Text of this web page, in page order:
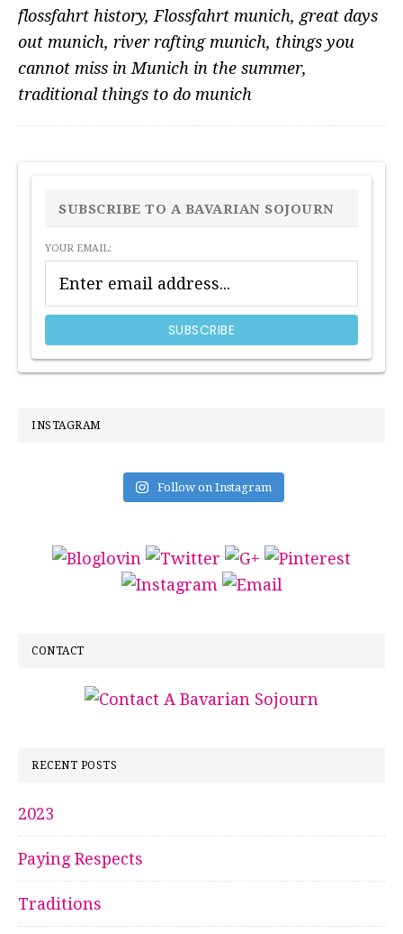
flossfahrt history, Flossfahrt munich, great days
out munich, river rafting munich, things you
cannot miss in Munich in the summer,
traditional things to do munich
PRIMARY
SIDEBAR
SUBSCRIBE TO A BAVARIAN SOJOURN
YOUR EMAIL:
INSTAGRAM
Follow on Instagram
CONTACT
RECENT POSTS
2023
Paying Respects
Traditions